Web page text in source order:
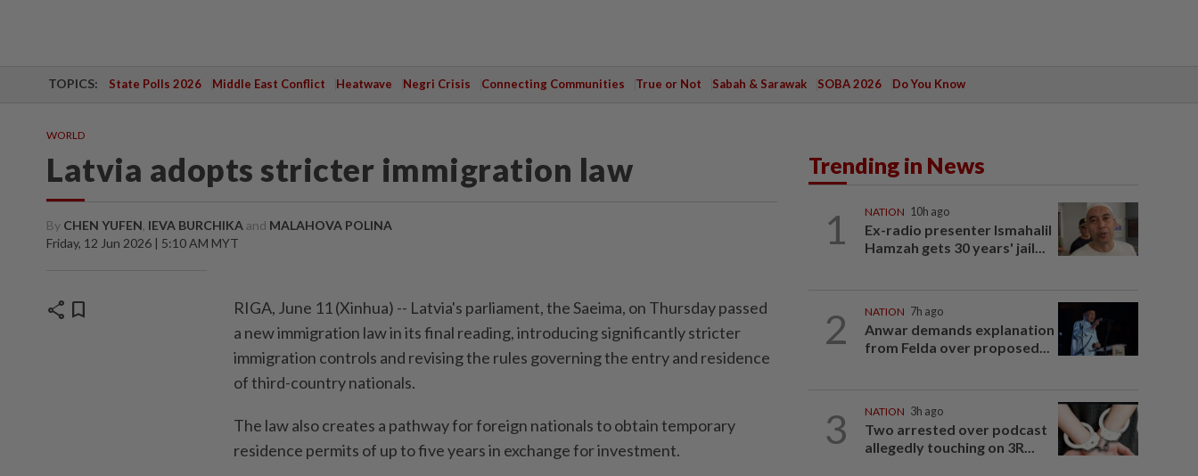
TOPICS: State Polls 2026 Middle East Conflict Heatwave Negri Crisis Connecting Communities True or Not Sabah & Sarawak SOBA 2026 Do You Know
WORLD
Latvia adopts stricter immigration law
By CHEN YUFEN, IEVA BURCHIKAand MALAHOVA POLINA
Friday, 12 Jun 2026 | 5:10 AM MYT
share bookmark
RIGA, June 11 (Xinhua) -- Latvia's parliament, the Saeima, on Thursday passed
a new immigration law in its final reading, introducing significantly stricter
immigration controls and revising the rules governing the entry and residence
of third-country nationals.
The law also creates a pathway for foreign nationals to obtain temporary
residence permits of up to five years in exchange for investment.
Trending in News
1 NATION 10h ago
Ex-radio presenter Ismahalil
Hamzah gets 30 years' jail...
2 NATION 7h ago
Anwar demands explanation
from Felda over proposed...
3 NATION 3h ago
Two arrested over podcast
allegedly touching on 3R...